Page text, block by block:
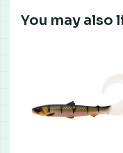
You may also